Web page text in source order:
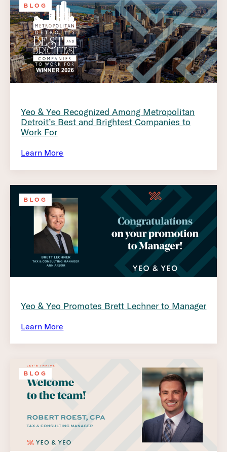
BLOG
Yeo & Yeo Recognized Among Metropolitan
Detroit’s Best and Brightest Companies to
Work For
Learn More
BLOG
Yeo & Yeo Promotes Brett Lechner to Manager
Learn More
BLOG